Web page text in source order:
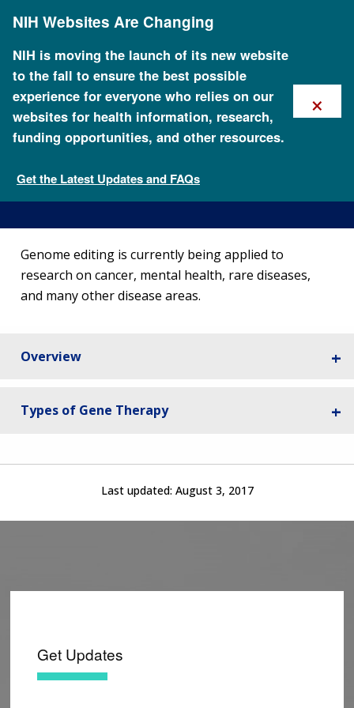
content
NIH Websites Are Changing
NIH is moving the launch of its new website
to the fall to ensure the best possible
experience for everyone who relies on our
websites for health information, research,
funding opportunities, and other resources.
Get the Latest Updates and FAQs
×
What is genome editing?
How is Genome Editing
Used?
Genome editing is currently being applied to
research on cancer, mental health, rare diseases,
and many other disease areas.
Overview
Types of Gene Therapy
Last updated: August 3, 2017
Get Updates